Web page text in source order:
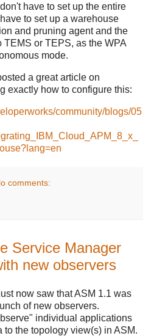
have to set up the entire
to set up a warehouse
and pruning agent and the
or TEPS, as the WPA
mode.
a great article on
exactly how to configure this:
community/blogs/05
comments:
Service Manager
new observers
now saw that ASM 1.1 was
of new observers.
individual applications
the topology view(s) in ASM.